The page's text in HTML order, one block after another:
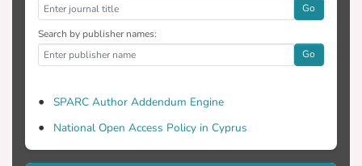
Go
Search by publisher names:
Go
SPARC Author Addendum Engine
National Open Access Policy in Cyprus